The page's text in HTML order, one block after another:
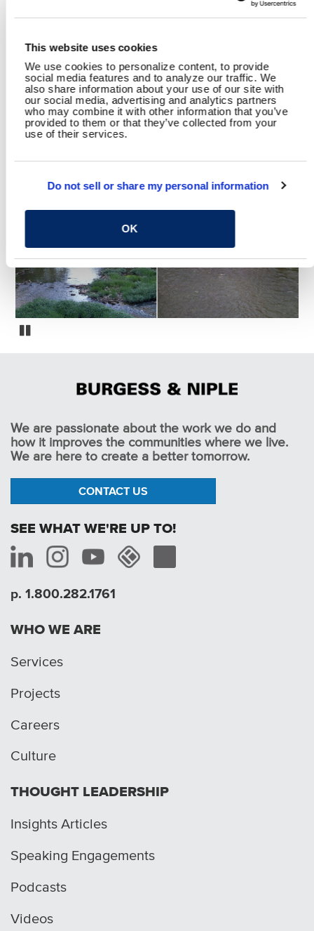
This website uses cookies
We use cookies to personalize content, to provide
social media features and to analyze our traffic. We
also share information about your use of our site with
our social media, advertising and analytics partners
who may combine it with other information that you’ve
provided to them or that they’ve collected from your
use of their services.
Do not sell or share my personal information
OK
Facebook
TwitterLinkedIn
EmailShare
Alum Creek Low Head Dam Removals
We are passionate about the work we do and
how it improves the communities where we live.
We are here to create a better tomorrow.
CONTACT US
SEE WHAT WE'RE UP TO!
p. 1.800.282.1761
WHO WE ARE
Services
Projects
Careers
Culture
THOUGHT LEADERSHIP
Insights Articles
Speaking Engagements
Podcasts
Videos